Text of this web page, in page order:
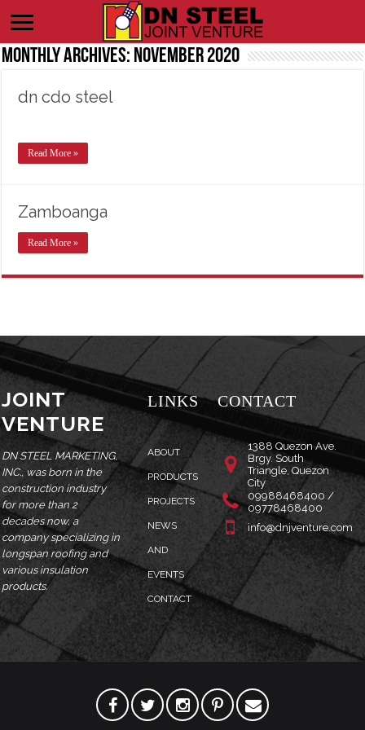
Monthly Archives: November 2020
dn cdo steel
Read More »
Zamboanga
Read More »
JOINT
VENTURE
DN STEEL MARKETING,
INC., was born in the
construction industry
for more than 2
decades now, a
company specializing in
longspan roofing and
various insulation
products.
LINKS
ABOUT
PRODUCTS
PROJECTS
NEWS
AND
EVENTS
CONTACT
CONTACT
1388 Quezon Ave.
Brgy. South
Triangle, Quezon
City
09988468400 /
09778468400
info@dnjventure.com